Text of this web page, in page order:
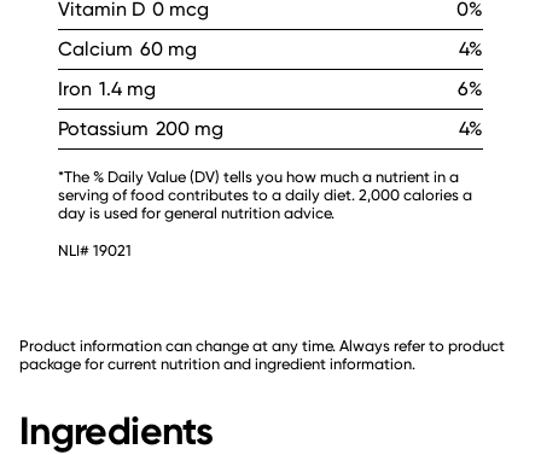
Vitamin D 0 mcg
0%
Calcium 60 mg
4%
Iron 1.4 mg
6%
Potassium 200 mg 4%
*The % Daily Value (DV) tells you how much a nutrient in a
serving of food contributes to a daily diet. 2,000 calories a
day is used for general nutrition advice.
NLI# 19021
Product information can change at any time. Always refer to product
package for current nutrition and ingredient information.
Ingredients